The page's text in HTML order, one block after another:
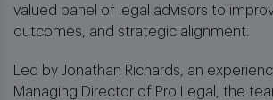
valued panel of legal advisors to
outcomes, and strategic alignment.
Led by Jonathan Richards, an
Managing Director of Pro Legal, the